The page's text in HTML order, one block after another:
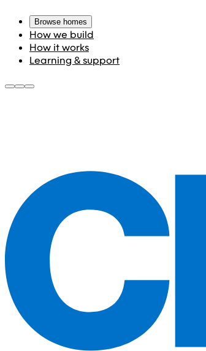
Browse homes
How we build
How it works
Learning & support